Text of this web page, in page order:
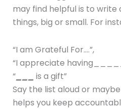
may find helpful is to write
things, big or small. For
“I am Grateful For….”,
“I appreciate
“___ is a gift”
Say the list aloud or
helps you keep